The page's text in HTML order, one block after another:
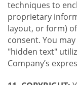
techniques to
proprietary
layout, or form)
consent. You
"hidden text"
Company’s